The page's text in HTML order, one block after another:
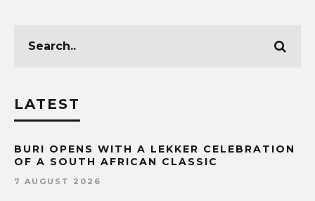
LATEST
BURI OPENS WITH A LEKKER CELEBRATION
OF A SOUTH AFRICAN CLASSIC
7 AUGUST 2026